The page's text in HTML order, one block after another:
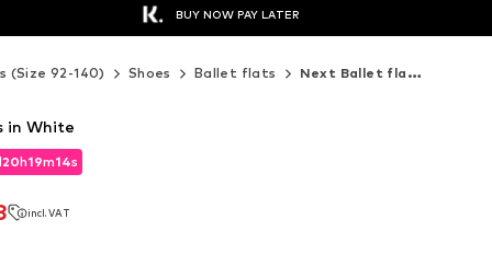
BUY NOW PAY LATER
(Size 92-140) Shoes Ballet flats Next Ballet flats
20h19m13s
incl. VAT
20h19m13s
in White